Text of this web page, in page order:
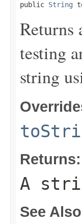
public String
Returns
testing
string
Returns:
A
See